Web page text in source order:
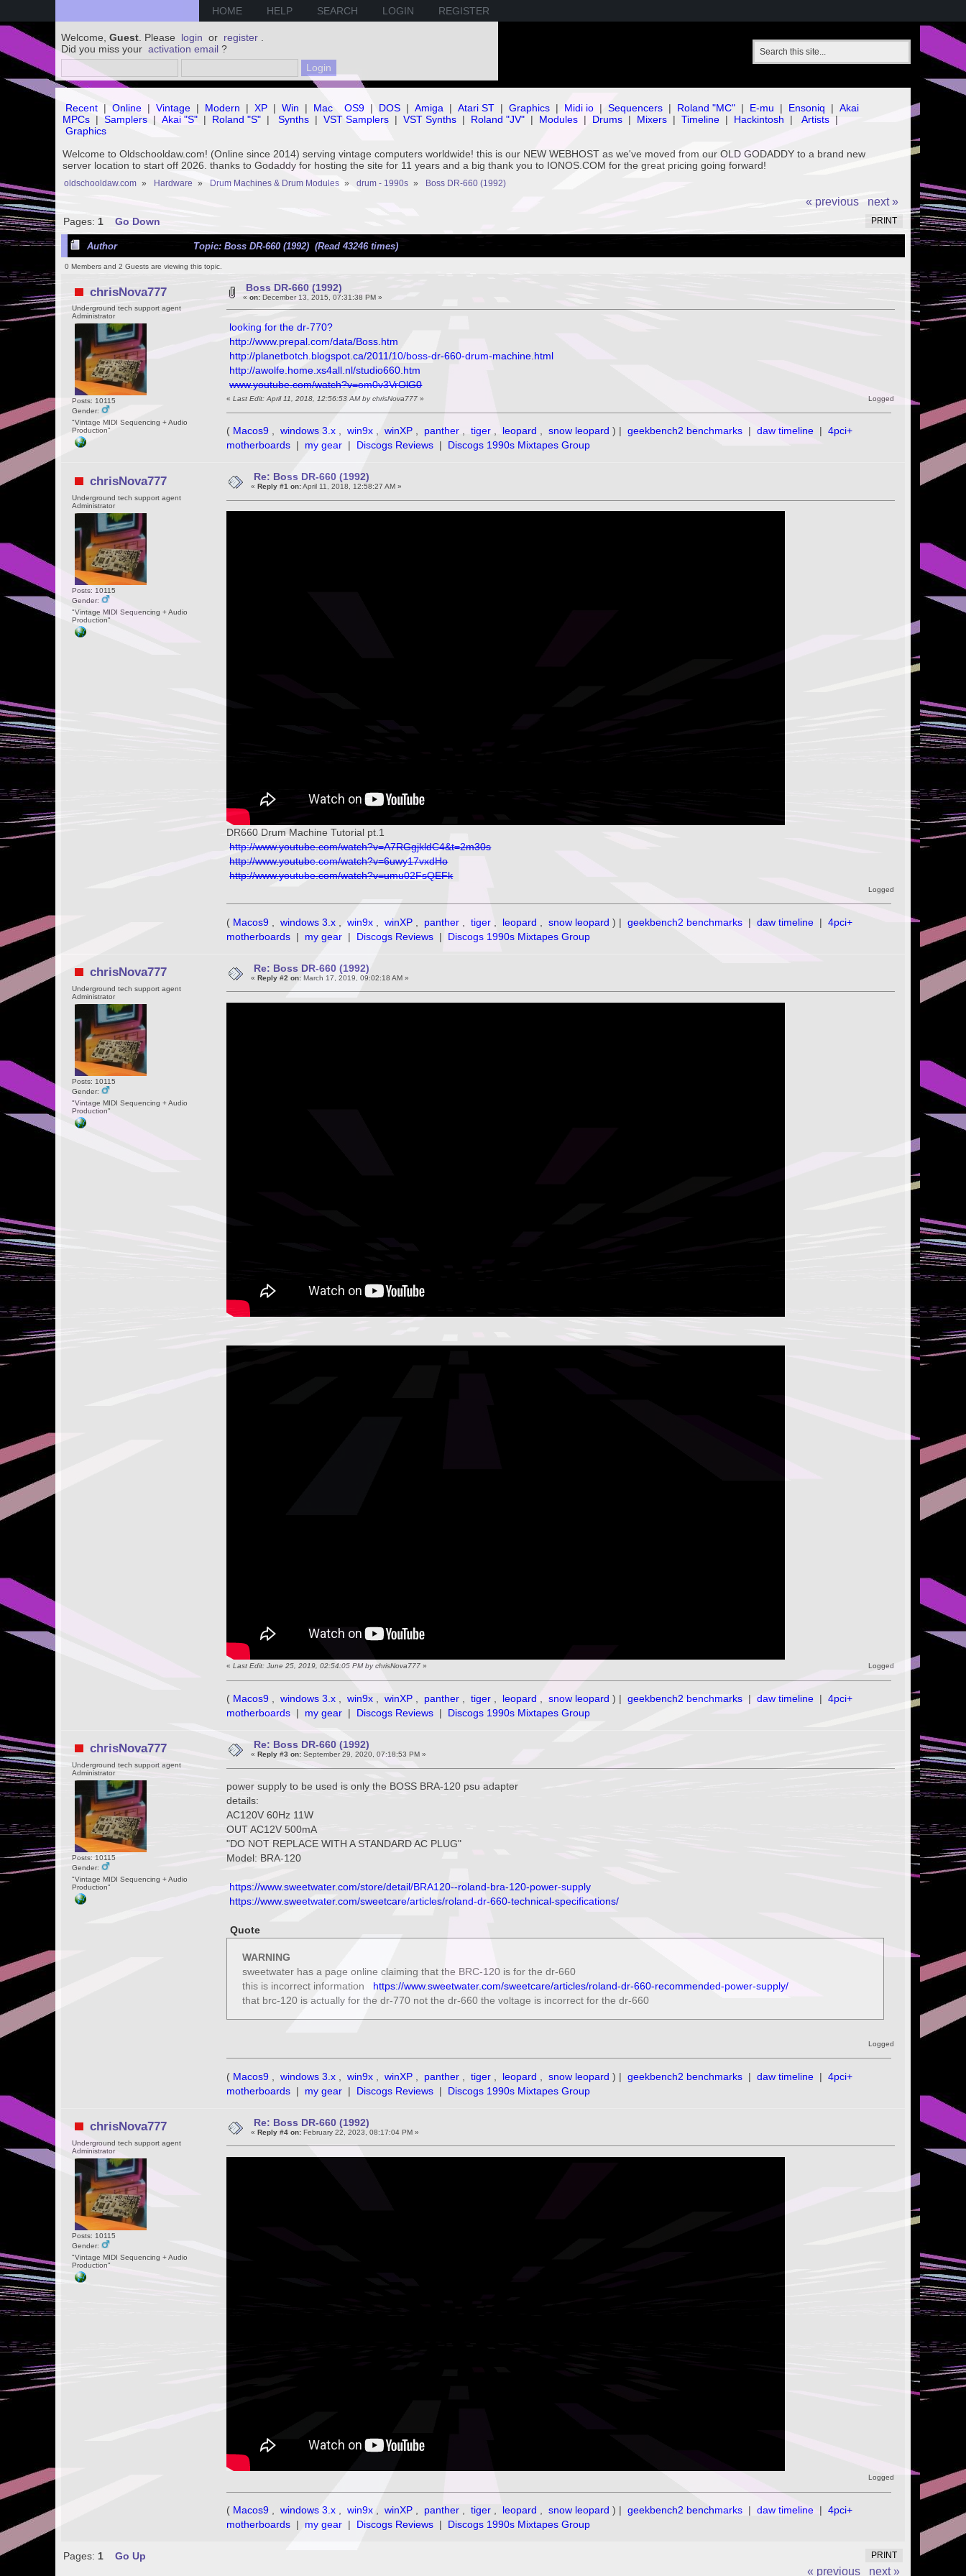
HOME HELP SEARCH LOGIN REGISTER
Welcome, Guest . Please login or register
Did you miss your activation email ?
Recent | Online | Vintage | Modern | XP | Win | Mac OS9 | DOS | Amiga | Atari ST | Graphics | Midi io | Sequencers | Roland "MC" | E-mu | Ensoniq | Akai
MPCs | Samplers | Akai "S" | Roland "S" | Synths | VST Samplers | VST Synths | Roland "JV" | Modules | Drums | Mixers | Timeline | Hackintosh | Artists |
Graphics
Welcome to Oldschooldaw.com! (Online since 2014) serving vintage computers worldwide! this is our NEW WEBHOST as we've moved from our OLD GODADDY to a brand new
server location to start off 2026. thanks to Godaddy for hosting the site for 11 years and a big thank you to IONOS.COM for the great pricing going forward!
oldschooldaw.com » Hardware » Drum Machines & Drum Modules » drum - 1990s » Boss DR-660 (1992)
« previous next »
PRINT
Pages: 1 Go Down
Author Topic: Boss DR-660 (1992) (Read 43246 times)
0 Members and 2 Guests are viewing this topic.
chrisNova777
Underground tech support agent
Administrator
Posts: 10115
Gender:
"Vintage MIDI Sequencing + Audio
Production"
Boss DR-660 (1992)
« on:December 13, 2015, 07:31:38 PM »
looking for the dr-770?
http://www.prepal.com/data/Boss.htm
http://planetbotch.blogspot.ca/2011/10/boss-dr-660-drum-machine.html
http://awolfe.home.xs4all.nl/studio660.htm
www.youtube.com/watch?v=om0v3VrOlG0
«Last Edit: April 11, 2018, 12:56:53 AM by chrisNova777 » Logged
( Macos9 , windows 3.x , win9x , winXP , panther , tiger , leopard , snow leopard ) | geekbench2 benchmarks | daw timeline | 4pci+
motherboards | my gear | Discogs Reviews | Discogs 1990s Mixtapes Group
chrisNova777
Underground tech support agent
Administrator
Posts: 10115
Gender:
"Vintage MIDI Sequencing + Audio
Production"
Re: Boss DR-660 (1992)
« Reply #1 on:April 11, 2018, 12:58:27 AM »
DR660 Drum Machine Tutorial pt.1
http://www.youtube.com/watch?v=A7RGgjkldC4&t=2m30s
http://www.youtube.com/watch?v=6uwy17vxdHo
http://www.youtube.com/watch?v=umu02FsQEFk
Logged
( Macos9 windows 3.x win9x winXP panther tiger leopard snow leopard ) | geekbench2 benchmarks | daw timeline | 4pci+
motherboards | my gear | Discogs Reviews | Discogs 1990s Mixtapes Group
chrisNova777
Underground tech support agent
Administrator
Posts: 10115
Gender:
"Vintage MIDI Sequencing + Audio
Production"
Re: Boss DR-660 (1992)
« Reply #2 on:March 17, 2019, 09:02:18 AM »
«Last Edit: June 25, 2019, 02:54:05 PM by chrisNova777 » Logged
( Macos9 windows 3.x win9x winXP panther tiger leopard snow leopard ) | geekbench2 benchmarks | daw timeline | 4pci+
motherboards | my gear | Discogs Reviews | Discogs 1990s Mixtapes Group
chrisNova777
Underground tech support agent
Administrator
Posts: 10115
Gender:
"Vintage MIDI Sequencing + Audio
Production"
Re: Boss DR-660 (1992)
« Reply #3 on:September 29, 2020, 07:18:53 PM »
power supply to be used is only the BOSS BRA-120 psu adapter
details:
AC120V 60Hz 11W
OUT AC12V 500mA
"DO NOT REPLACE WITH A STANDARD AC PLUG"
Model: BRA-120
https://www.sweetwater.com/store/detail/BRA120--roland-bra-120-power-supply
https://www.sweetwater.com/sweetcare/articles/roland-dr-660-technical-specifications/
Quote
WARNING
sweetwater has a page online claiming that the BRC-120 is for the dr-660
this is incorrect information
https://www.sweetwater.com/sweetcare/articles/roland-dr-660-recommended-power-supply/
that brc-120 is actually for the dr-770 not the dr-660 the voltage is incorrect for the dr-660
Logged
( Macos9 windows 3.x win9x winXP panther tiger leopard snow leopard ) | geekbench2 benchmarks | daw timeline | 4pci+
motherboards | my gear | Discogs Reviews | Discogs 1990s Mixtapes Group
chrisNova777
Underground tech support agent
Administrator
Posts: 10115
Gender:
"Vintage MIDI Sequencing + Audio
Production"
Re: Boss DR-660 (1992)
« Reply #4 on:February 22, 2023, 08:17:04 PM »
Logged
( Macos9 windows 3.x win9x winXP panther tiger leopard snow leopard ) | geekbench2 benchmarks | daw timeline | 4pci+
motherboards | my gear | Discogs Reviews | Discogs 1990s Mixtapes Group
PRINT
Pages: 1 Go Up
« previous next »